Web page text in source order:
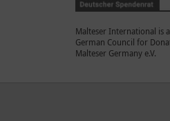
Malteser International is
German Council for
Malteser Germany e.V.